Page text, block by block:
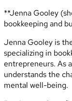
**Jenna Gooley
bookkeeping and
Jenna Gooley is
specializing in
entrepreneurs. As
understands the
mental well-being.